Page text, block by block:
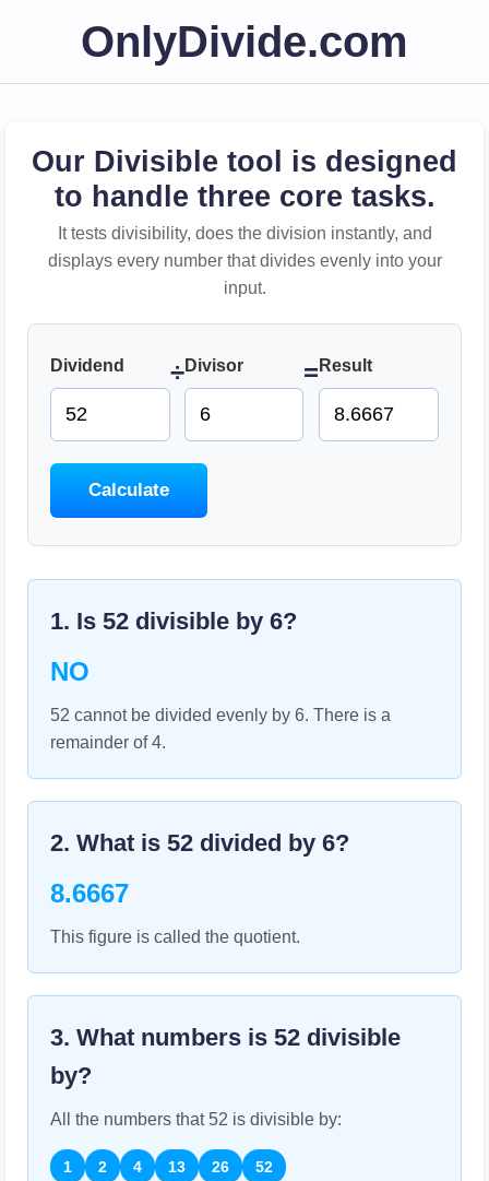
OnlyDivide.com
Our Divisible tool is designed
to handle three core tasks.
It tests divisibility, does the division instantly, and
displays every number that divides evenly into your
input.
Dividend ÷Divisor = Result
Calculate
1. Is 52 divisible by 6?
NO
52 cannot be divided evenly by 6. There is a
remainder of 4.
2. What is 52 divided by 6?
8.6667
This figure is called the quotient.
3. What numbers is 52 divisible
by?
All the numbers that 52 is divisible by:
1 2 4 13 26 52